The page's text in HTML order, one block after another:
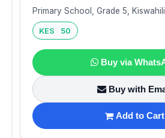
Primary School, Grade 5,
KES 50
Buy via
Buy with
Add to Cart